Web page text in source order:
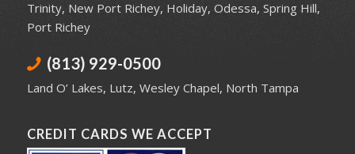
Trinity, New Port Richey, Holiday, Odessa, Spring Hill,
Port Richey
(813) 929-0500
Land O’ Lakes, Lutz, Wesley Chapel, North Tampa
CREDIT CARDS WE ACCEPT